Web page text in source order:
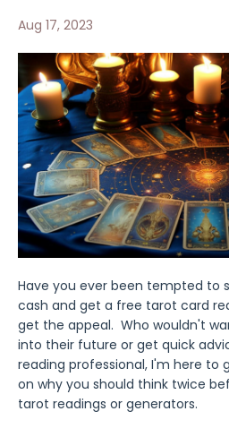
Aug 17, 2023
Have you ever been tempted to
cash and get a free tarot card
get the appeal. Who wouldn't
into their future or get quick
reading professional, I'm here to
on why you should think twice
tarot readings or generators.